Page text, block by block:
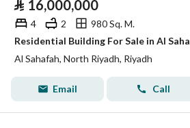
⃁ 16,000,000
4 2
980 Sq. M.
Residential Building For Sale in Al
Al Sahafah, North Riyadh, Riyadh
Email Call